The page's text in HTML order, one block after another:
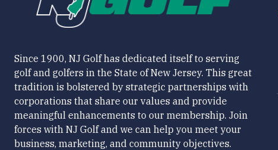
Since 1900, NJ Golf has dedicated itself to serving
golf and golfers in the State of New Jersey. This great
tradition is bolstered by strategic partnerships with
corporations that share our values and provide
meaningful enhancements to our membership. Join
forces with NJ Golf and we can help you meet your
business, marketing, and community objectives.